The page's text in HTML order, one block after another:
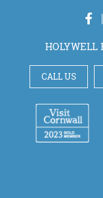
HOLYWELL
CALL US